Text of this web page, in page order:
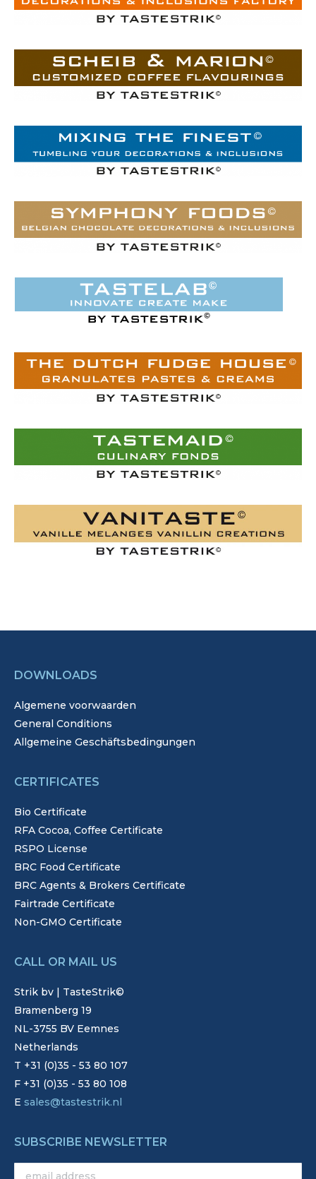
DOWNLOADS
Algemene voorwaarden
General Conditions
Allgemeine Geschäftsbedingungen
CERTIFICATES
Bio Certificate
RFA Cocoa, Coffee Certificate
RSPO License
BRC Food Certificate
BRC Agents & Brokers Certificate
Fairtrade Certificate
Non-GMO Certificate
CALL OR MAIL US
Strik bv | TasteStrik©
Bramenberg 19
NL-3755 BV Eemnes
Netherlands
T +31 (0)35 - 53 80 107
F +31 (0)35 - 53 80 108
E sales@tastestrik.nl
SUBSCRIBE NEWSLETTER